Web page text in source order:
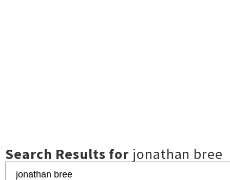
Search Results for jonathan bree